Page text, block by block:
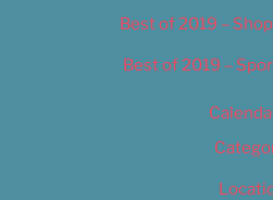
Best of 2019 –
Best of 2019 –